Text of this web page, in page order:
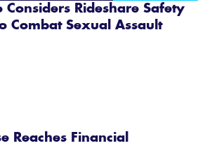
Considers Rideshare Safety
Combat Sexual Assault
Reaches Financial